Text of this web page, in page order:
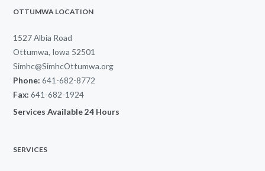
OTTUMWA LOCATION
1527 Albia Road
Ottumwa, Iowa 52501
Simhc@SimhcOttumwa.org
Phone: 641-682-8772
Fax: 641-682-1924
Services Available 24 Hours
SERVICES